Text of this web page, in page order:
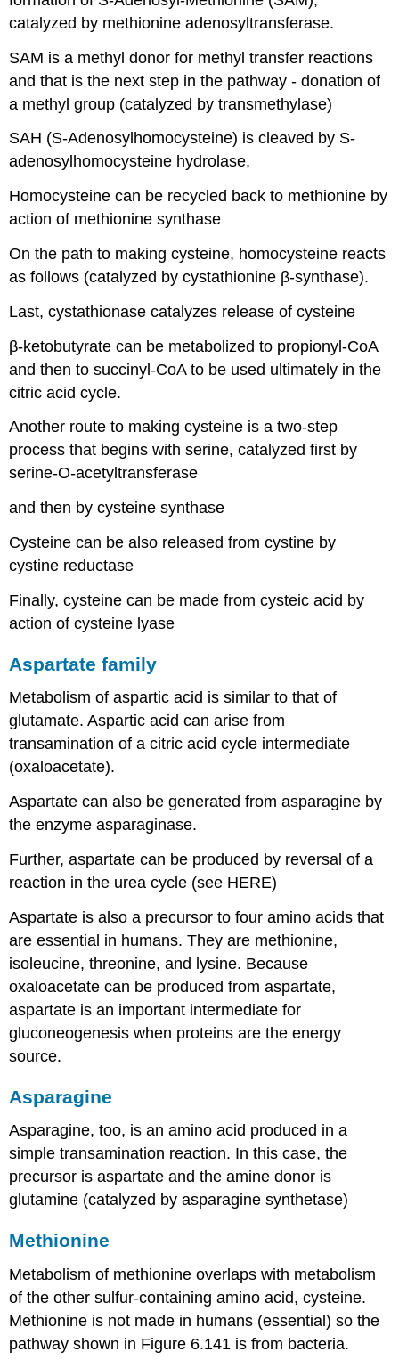
catalyzed by methionine adenosyltransferase.
SAM is a methyl donor for methyl transfer reactions
and that is the next step in the pathway - donation of
a methyl group (catalyzed by transmethylase)
SAH (S-Adenosylhomocysteine) is cleaved by S-
adenosylhomocysteine hydrolase,
Homocysteine can be recycled back to methionine by
action of methionine synthase
On the path to making cysteine, homocysteine reacts
as follows (catalyzed by cystathionine β-synthase).
Last, cystathionase catalyzes release of cysteine
β-ketobutyrate can be metabolized to propionyl-CoA
and then to succinyl-CoA to be used ultimately in the
citric acid cycle.
Another route to making cysteine is a two-step
process that begins with serine, catalyzed first by
serine-O-acetyltransferase
and then by cysteine synthase
Cysteine can be also released from cystine by
cystine reductase
Finally, cysteine can be made from cysteic acid by
action of cysteine lyase
Aspartate family
Metabolism of aspartic acid is similar to that of
glutamate. Aspartic acid can arise from
transamination of a citric acid cycle intermediate
(oxaloacetate).
Aspartate can also be generated from asparagine by
the enzyme asparaginase.
Further, aspartate can be produced by reversal of a
reaction in the urea cycle (see HERE)
Aspartate is also a precursor to four amino acids that
are essential in humans. They are methionine,
isoleucine, threonine, and lysine. Because
oxaloacetate can be produced from aspartate,
aspartate is an important intermediate for
gluconeogenesis when proteins are the energy
source.
Asparagine
Asparagine, too, is an amino acid produced in a
simple transamination reaction. In this case, the
precursor is aspartate and the amine donor is
glutamine (catalyzed by asparagine synthetase)
Methionine
Metabolism of methionine overlaps with metabolism
of the other sulfur-containing amino acid, cysteine.
Methionine is not made in humans (essential) so the
pathway shown in Figure 6.141 is from bacteria.